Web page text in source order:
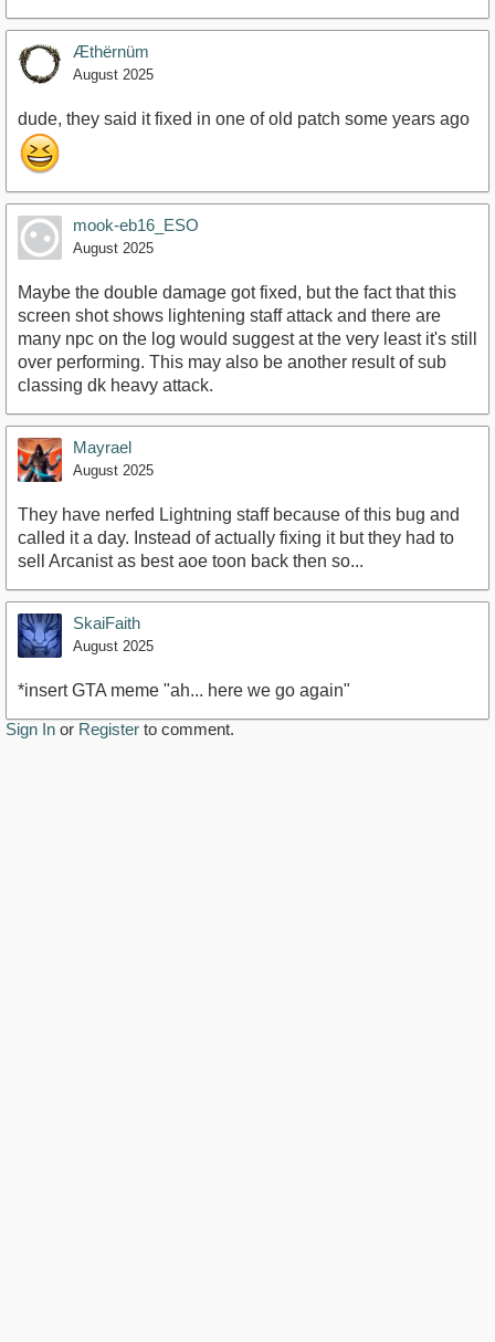
Æthërnüm
August 2025
dude, they said it fixed in one of old patch some years ago
mook-eb16_ESO
August 2025
Maybe the double damage got fixed, but the fact that this
screen shot shows lightening staff attack and there are
many npc on the log would suggest at the very least it's still
over performing. This may also be another result of sub
classing dk heavy attack.
Mayrael
August 2025
They have nerfed Lightning staff because of this bug and
called it a day. Instead of actually fixing it but they had to
sell Arcanist as best aoe toon back then so...
SkaiFaith
August 2025
*insert GTA meme "ah... here we go again"
Sign In or Register to comment.